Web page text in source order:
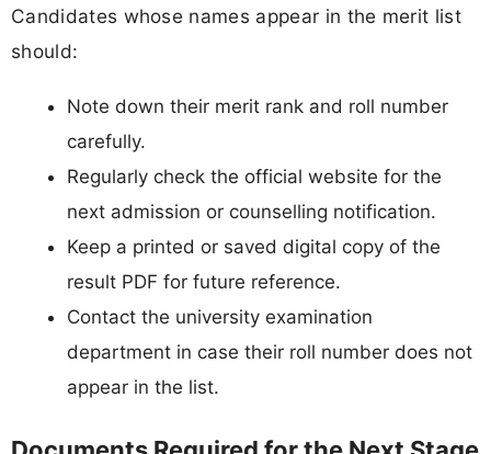
Candidates whose names appear in the merit list
should:
Note down their merit rank and roll number
carefully.
Regularly check the official website for the
next admission or counselling notification.
Keep a printed or saved digital copy of the
result PDF for future reference.
Contact the university examination
department in case their roll number does not
appear in the list.